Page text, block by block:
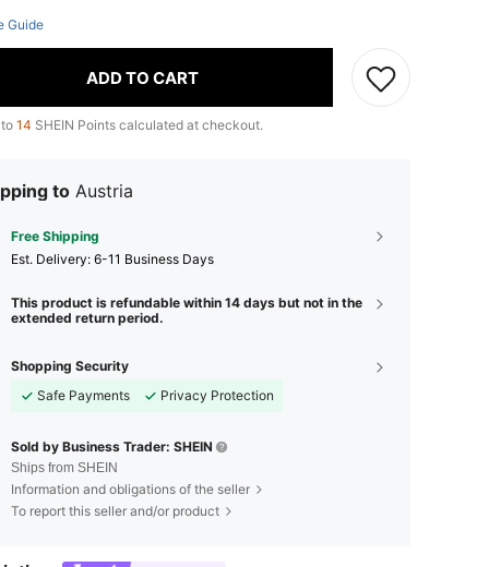
Guide
ADD TO CART
14 SHEIN Points calculated at checkout.
to Austria
Free Shipping
​Est. Delivery: 6-11 Business Days
This product is refundable within 14 days but not in the
extended return period.
Shopping Security
Safe Payments
Privacy Protection
Sold by Business Trader: SHEIN
Ships from SHEIN
Information and obligations of the seller
To report this seller and/or product